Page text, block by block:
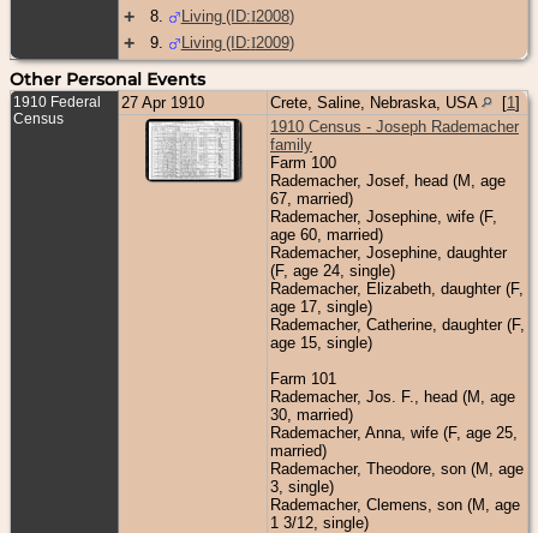
+ 8. Living (ID:I2008)
+ 9. Living (ID:I2009)
Other Personal Events
1910 Federal
Census
27 Apr 1910 Crete, Saline, Nebraska, USA [1 ]
1910 Census - Joseph Rademacher
family
Farm 100
Rademacher, Josef, head (M, age
67, married)
Rademacher, Josephine, wife (F,
age 60, married)
Rademacher, Josephine, daughter
(F, age 24, single)
Rademacher, Elizabeth, daughter (F,
age 17, single)
Rademacher, Catherine, daughter (F,
age 15, single)
Farm 101
Rademacher, Jos. F., head (M, age
30, married)
Rademacher, Anna, wife (F, age 25,
married)
Rademacher, Theodore, son (M, age
3, single)
Rademacher, Clemens, son (M, age
1 3/12, single)